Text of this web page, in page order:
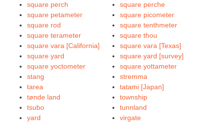
square perch
square perche
square petameter
square picometer
square rod
square tenthmeter
square terameter
square thou
square vara [California]
square vara [Texas]
square yard
square yard [survey]
square yoctometer
square yottameter
stang
stremma
tarea
tatami [Japan]
tønde land
township
tsubo
tunnland
yard
virgate